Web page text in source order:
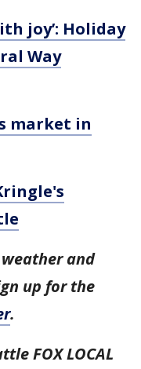
joy’: Holiday
Way
market in
and
up for the
.
FOX LOCAL